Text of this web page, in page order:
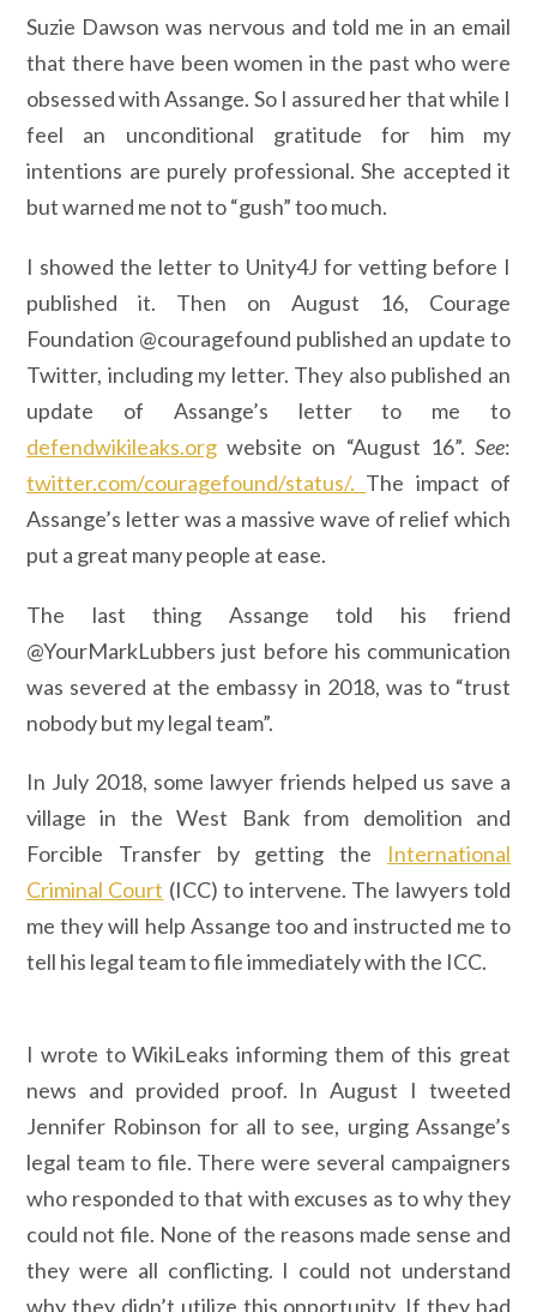
Suzie Dawson was nervous and told me in an email
that there have been women in the past who were
obsessed with Assange. So I assured her that while I
feel an unconditional gratitude for him my
intentions are purely professional. She accepted it
but warned me not to “gush” too much.
I showed the letter to Unity4J for vetting before I
published it. Then on August 16, Courage
Foundation @couragefound published an update to
Twitter, including my letter. They also published an
update of Assange’s letter to me to
defendwikileaks.org website on “August 16”. See:
twitter.com/couragefound/status/. The impact of
Assange’s letter was a massive wave of relief which
put a great many people at ease.
The last thing Assange told his friend
@YourMarkLubbers just before his communication
was severed at the embassy in 2018, was to “trust
nobody but my legal team”.
In July 2018, some lawyer friends helped us save a
village in the West Bank from demolition and
Forcible Transfer by getting the International
Criminal Court (ICC) to intervene. The lawyers told
me they will help Assange too and instructed me to
tell his legal team to file immediately with the ICC.
I wrote to WikiLeaks informing them of this great
news and provided proof. In August I tweeted
Jennifer Robinson for all to see, urging Assange’s
legal team to file. There were several campaigners
who responded to that with excuses as to why they
could not file. None of the reasons made sense and
they were all conflicting. I could not understand
why they didn’t utilize this opportunity. If they had